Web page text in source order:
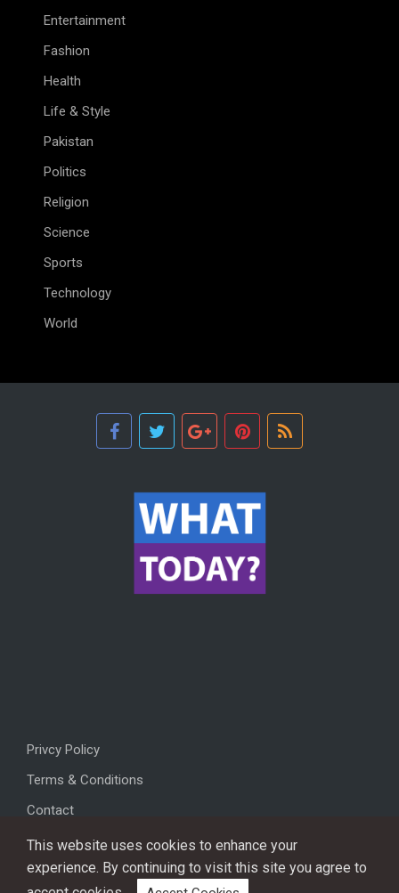
Entertainment
Fashion
Health
Life & Style
Pakistan
Politics
Religion
Science
Sports
Technology
World
Privcy Policy
Terms & Conditions
Contact
This website uses cookies to enhance your
experience. By continuing to visit this site you agree to